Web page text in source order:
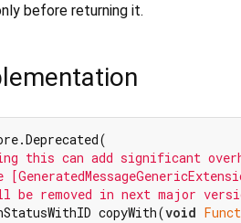
before returning it.
this can add significant
be removed in next major
copyWith(void